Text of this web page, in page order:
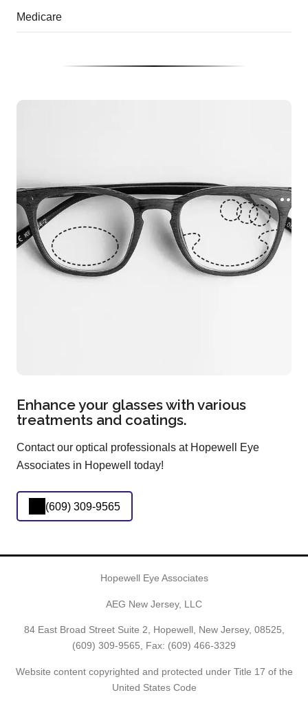
Medicare
Enhance your glasses with various
treatments and coatings.
Contact our optical professionals at Hopewell Eye
Associates in Hopewell today!
(609) 309-9565
Hopewell Eye Associates
AEG New Jersey, LLC
84 East Broad Street Suite 2, Hopewell, New Jersey, 08525,
(609) 309-9565 , Fax: (609) 466-3329
Website content copyrighted and protected under Title 17 of the
United States Code